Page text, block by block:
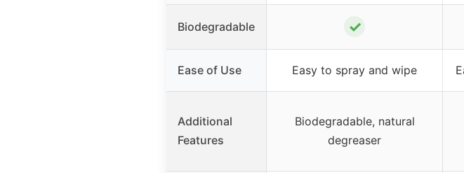
Biodegradable ✓
Ease of Use Easy to spray and wipe
Additional
Features
Biodegradable, natural
degreaser